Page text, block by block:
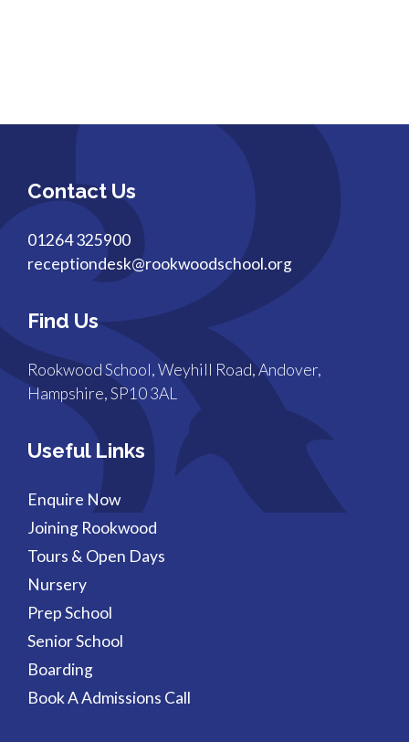
Contact Us
01264 325900
receptiondesk@rookwoodschool.org
Find Us
Rookwood School, Weyhill Road, Andover,
Hampshire, SP10 3AL
Useful Links
Enquire Now
Joining Rookwood
Tours & Open Days
Nursery
Prep School
Senior School
Boarding
Book A Admissions Call